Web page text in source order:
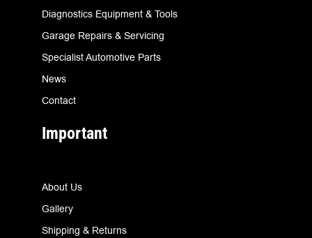
Diagnostics Equipment & Tools
Garage Repairs & Servicing
Specialist Automotive Parts
News
Contact
Important
About Us
Gallery
Shipping & Returns